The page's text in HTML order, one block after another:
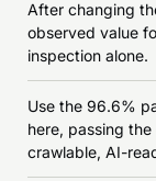
After changing
observed value
inspection alone.
Use the 96.6%
here, passing
crawlable, AI-